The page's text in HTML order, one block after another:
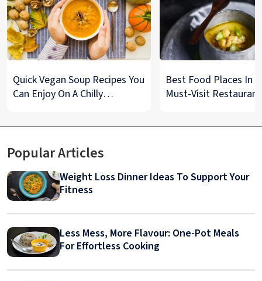
Quick Vegan Soup Recipes You
Can Enjoy On A Chilly
Best Food Places In
Must-Visit
Popular Articles
Weight Loss Dinner Ideas To Support Your
Fitness
Less Mess, More Flavour: One-Pot Meals
For Effortless Cooking